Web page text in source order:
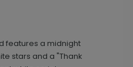
features a midnight
stars and a "Thank